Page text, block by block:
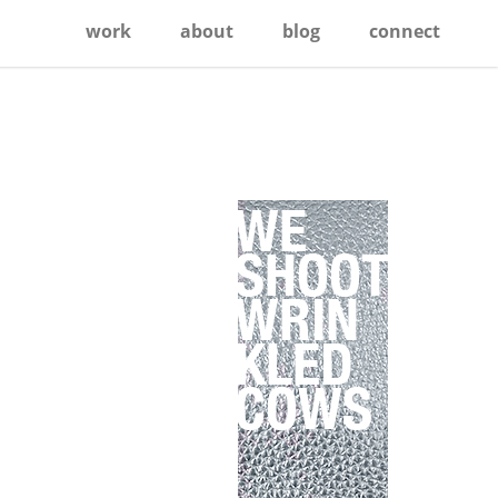
work about blog connect
Sidebar